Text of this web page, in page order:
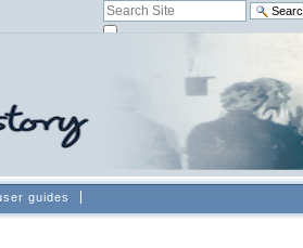
Search Site
guides